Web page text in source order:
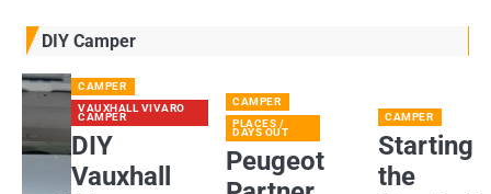
DIY Camper
CAMPER
VAUXHALL VIVARO
CAMPER
DIY
Vauxhall
CAMPER
PLACES /
DAYS OUT
Peugeot
CAMPER
Starting
the